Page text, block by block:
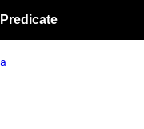
Predicate
a